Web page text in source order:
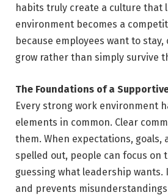
habits truly create a culture that
environment becomes a
because employees want to
grow rather than simply survive
The Foundations of a
Every strong work environment
elements in common. Clear
them. When expectations, goals,
spelled out, people can focus on
guessing what leadership
and prevents